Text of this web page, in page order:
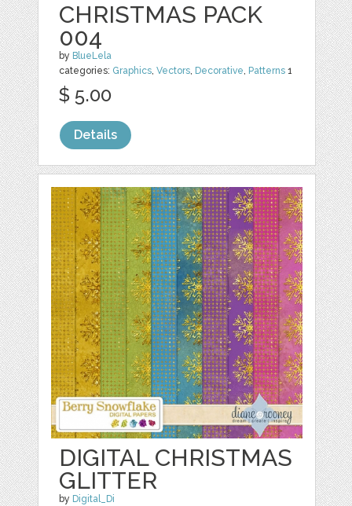
CHRISTMAS PACK
004
by BlueLela
categories: Graphics,Vectors, Decorative, Patterns 1
$ 5.00
Details
DIGITAL CHRISTMAS
GLITTER
by Digital_Di